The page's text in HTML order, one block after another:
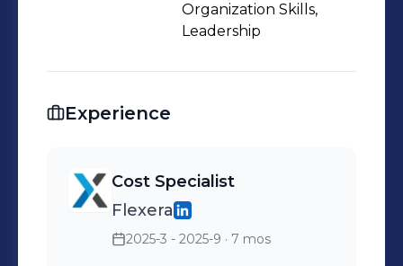
Organization Skills,
Leadership
Experience
Cost Specialist
Flexera
2025-3 - 2025-9 · 7 mos